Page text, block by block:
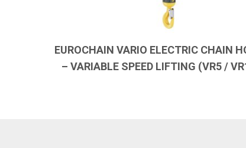
EUROCHAIN VARIO ELECTRIC CHAIN
– VARIABLE SPEED LIFTING (VR5 /